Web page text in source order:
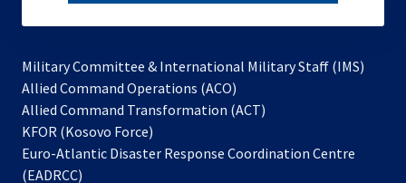
Military Committee & International Military Staff (IMS)
Allied Command Operations (ACO)
in
new
Allied Command Transformation (ACT)
a
KFOR (Kosovo Force)
in
Euro-Atlantic Disaster Response Coordination Centre
(EADRCC)